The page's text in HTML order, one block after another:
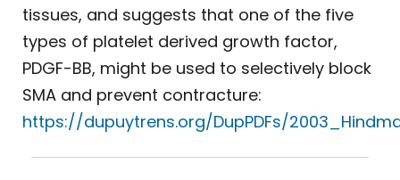
tissues, and suggests that one of the five
types of platelet derived growth factor,
PDGF-BB, might be used to selectively block
SMA and prevent contracture:
https://dupuytrens.org/DupPDFs/